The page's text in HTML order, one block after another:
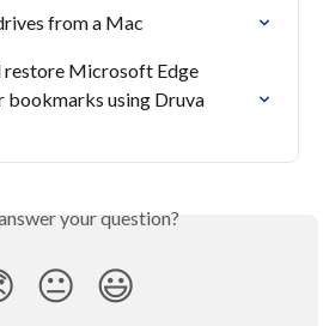
from a Mac
restore Microsoft Edge
using Druva
your question?
😐 😃